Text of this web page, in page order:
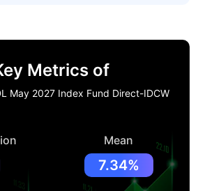
Metrics of
May 2027 Index Fund Direct-IDCW
Mean
7.34%